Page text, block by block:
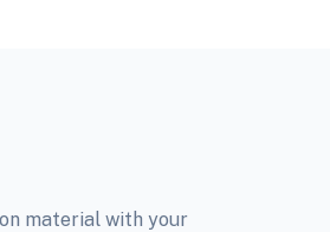
material with your